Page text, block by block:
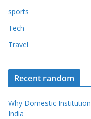
sports
Tech
Travel
Recent random
Why Domestic
India